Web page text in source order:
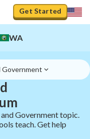
Get Started
WA
Government
Government topic.
teach. Get help